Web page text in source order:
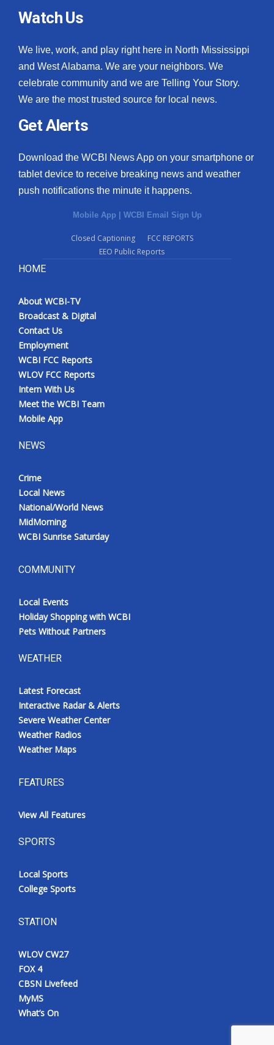
Watch Us
We live, work, and play right here in North Mississippi
and West Alabama. We are your neighbors. We
celebrate community and we are Telling Your Story.
We are the most trusted source for local news.
Get Alerts
Download the WCBI News App on your smartphone or
tablet device to receive breaking news and weather
push notifications the minute it happens.
Mobile App | WCBI Email Sign Up
Closed Captioning
FCC REPORTS
EEO Public Reports
HOME
About WCBI-TV
Broadcast & Digital
Contact Us
Employment
WCBI FCC Reports
WLOV FCC Reports
Intern With Us
Meet the WCBI Team
Mobile App
NEWS
Crime
Local News
National/World News
MidMorning
WCBI Sunrise Saturday
COMMUNITY
Local Events
Holiday Shopping with WCBI
Pets Without Partners
WEATHER
Latest Forecast
Interactive Radar & Alerts
Severe Weather Center
Weather Radios
Weather Maps
FEATURES
View All Features
SPORTS
Local Sports
College Sports
STATION
WLOV CW27
FOX 4
CBSN Livefeed
MyMS
What’s On